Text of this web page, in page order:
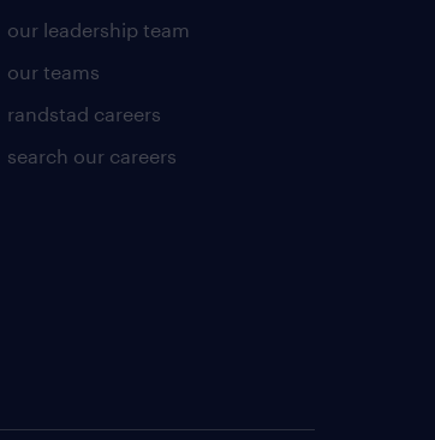
our leadership team
our teams
randstad careers
search our careers